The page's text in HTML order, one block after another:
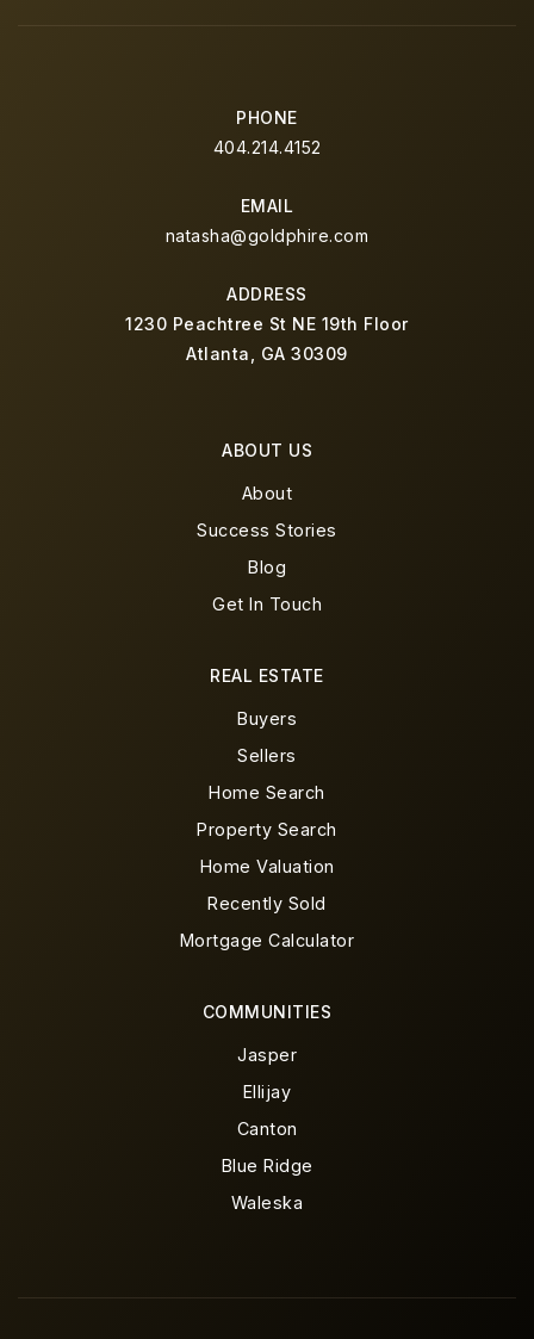
PHONE
404.214.4152
EMAIL
natasha@goldphire.com
ADDRESS
1230 Peachtree St NE 19th Floor
Atlanta, GA 30309
ABOUT US
About
Success Stories
Blog
Get In Touch
COMMUNITIES
Jasper
Ellijay
Canton
Blue Ridge
Waleska
REAL ESTATE
Buyers
Sellers
Home Search
Property Search
Home Valuation
Recently Sold
Mortgage Calculator